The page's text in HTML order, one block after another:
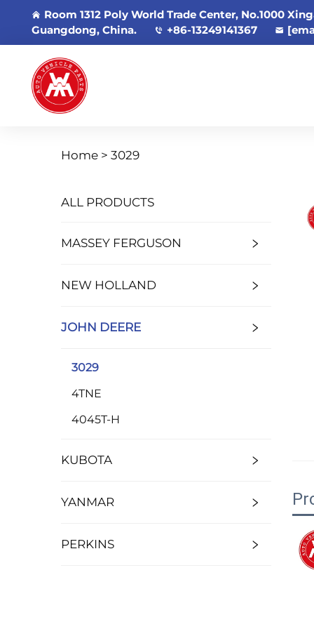
Room 1312 Poly World Trade Center, No.1000
Guangdong, China.
+86-13249141367
Home > 3029
ALL PRODUCTS
MASSEY FERGUSON
NEW HOLLAND
JOHN DEERE
3029
4TNE
4045T-H
KUBOTA
YANMAR
PERKINS